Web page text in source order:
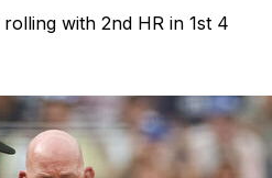
with 2nd HR in 1st 4